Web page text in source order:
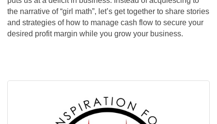
the narrative of “girl math”, let’s get together to share stories
and strategies of how to manage cash flow to secure your
desired profit margin while you grow your business.